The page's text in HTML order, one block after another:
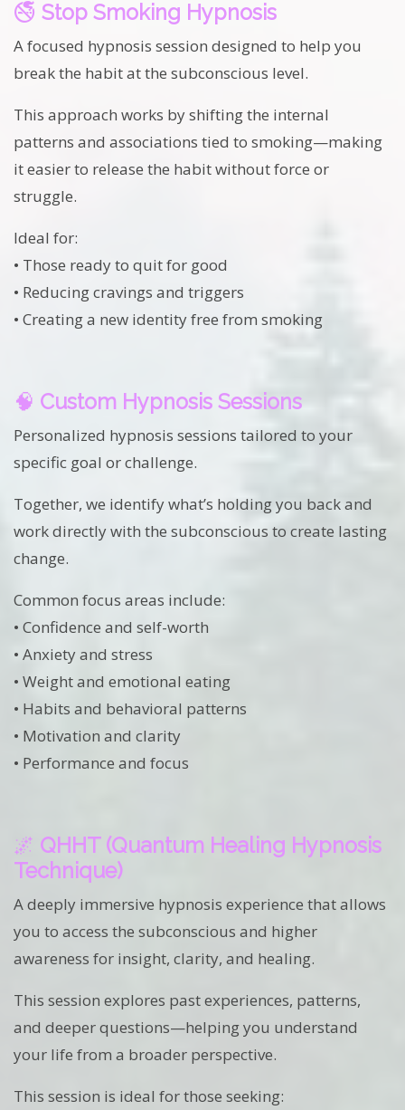
🚭 Stop Smoking Hypnosis
A focused hypnosis session designed to help you
break the habit at the subconscious level.
This approach works by shifting the internal
patterns and associations tied to smoking—making
it easier to release the habit without force or
struggle.
Ideal for:
• Those ready to quit for good
• Reducing cravings and triggers
• Creating a new identity free from smoking
🧠 Custom Hypnosis Sessions
Personalized hypnosis sessions tailored to your
specific goal or challenge.
Together, we identify what’s holding you back and
work directly with the subconscious to create lasting
change.
Common focus areas include:
• Confidence and self-worth
• Anxiety and stress
• Weight and emotional eating
• Habits and behavioral patterns
• Motivation and clarity
• Performance and focus
🌌 QHHT (Quantum Healing Hypnosis
Technique)
A deeply immersive hypnosis experience that allows
you to access the subconscious and higher
awareness for insight, clarity, and healing.
This session explores past experiences, patterns,
and deeper questions—helping you understand
your life from a broader perspective.
This session is ideal for those seeking: